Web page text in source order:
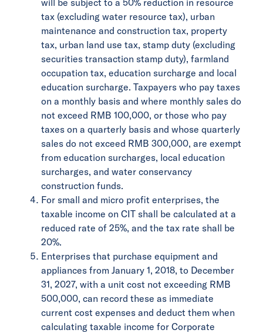
tax (excluding water resource tax), urban
maintenance and construction tax, property
tax, urban land use tax, stamp duty (excluding
securities transaction stamp duty), farmland
occupation tax, education surcharge and local
education surcharge. Taxpayers who pay taxes
on a monthly basis and where monthly sales do
not exceed RMB 100,000, or those who pay
taxes on a quarterly basis and whose quarterly
sales do not exceed RMB 300,000, are exempt
from education surcharges, local education
surcharges, and water conservancy
construction funds.
For small and micro profit enterprises, the
taxable income on CIT shall be calculated at a
reduced rate of 25%, and the tax rate shall be
20%.
Enterprises that purchase equipment and
appliances from January 1, 2018, to December
31, 2027, with a unit cost not exceeding RMB
500,000, can record these as immediate
current cost expenses and deduct them when
calculating taxable income for Corporate